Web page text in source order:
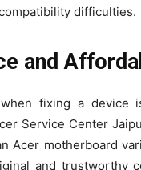
difficulties.
and
fixing a device
Service Center
Acer motherboard
and trustworthy